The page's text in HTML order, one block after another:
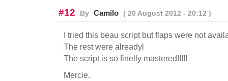
#12 By Camilo ( 20 August 2012 - 20:12 )
I tried this beau script but flaps were not
The rest were alreadyl
The script is so finelly mastered!!!!!
Mercie.